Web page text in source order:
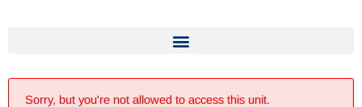
Sorry, but you're not allowed to access this unit.